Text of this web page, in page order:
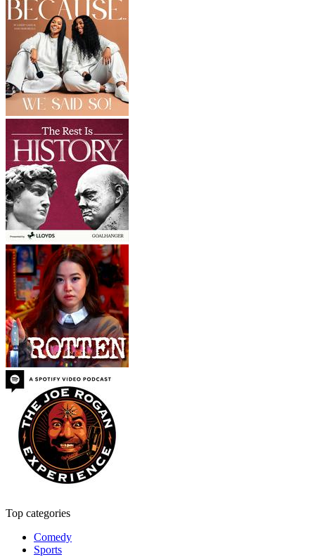
Top categories
Comedy
Sports